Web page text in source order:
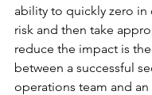
ability to quickly zero in
risk and then take
reduce the impact is
between a successful
operations team and